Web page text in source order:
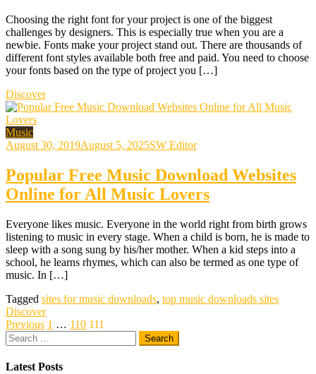
Choosing the right font for your project is one of the biggest
challenges by designers. This is especially true when you are a
newbie. Fonts make your project stand out. There are thousands of
different font styles available both free and paid. You need to choose
your fonts based on the type of project you […]
Discover
Music
August 30, 2019August 5, 2025SW Editor
Popular Free Music Download Websites
Online for All Music Lovers
Everyone likes music. Everyone in the world right from birth grows
listening to music in every stage. When a child is born, he is made to
sleep with a song sung by his/her mother. When a kid steps into a
school, he learns rhymes, which can also be termed as one type of
music. In […]
Tagged sites for music downloads, top music downloads sites
Discover
Posts
pagination
Previous 1 … 110 111
Search
for:
Latest Posts